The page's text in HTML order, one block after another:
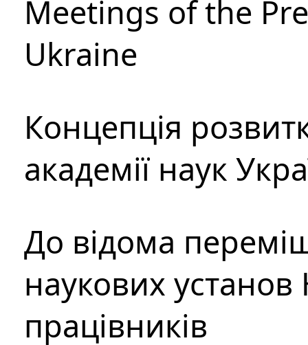
Meetings of the
Ukraine
Концепція
академії наук
До відома
наукових установ
працівників